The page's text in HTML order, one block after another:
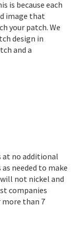
is because each
image that
your patch. We
design in
and a
at no additional
needed to make
not nickel and
companies
more than 7